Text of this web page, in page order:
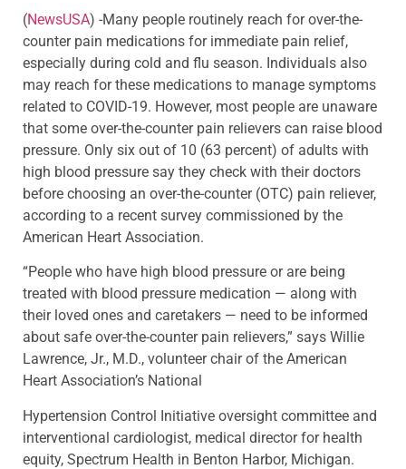
(NewsUSA) -Many people routinely reach for over-the-
counter pain medications for immediate pain relief,
especially during cold and flu season. Individuals also
may reach for these medications to manage symptoms
related to COVID-19. However, most people are unaware
that some over-the-counter pain relievers can raise blood
pressure. Only six out of 10 (63 percent) of adults with
high blood pressure say they check with their doctors
before choosing an over-the-counter (OTC) pain reliever,
according to a recent survey commissioned by the
American Heart Association.
“People who have high blood pressure or are being
treated with blood pressure medication — along with
their loved ones and caretakers — need to be informed
about safe over-the-counter pain relievers,” says Willie
Lawrence, Jr., M.D., volunteer chair of the American
Heart Association’s National
Hypertension Control Initiative oversight committee and
interventional cardiologist, medical director for health
equity, Spectrum Health in Benton Harbor, Michigan.